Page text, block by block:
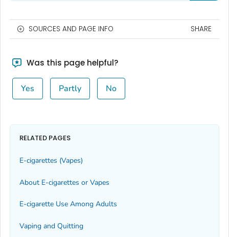
SOURCES AND PAGE INFO SHARE
Was this page helpful?
Yes Partly No
RELATED PAGES
E-cigarettes (Vapes)
About E-cigarettes or Vapes
E-cigarette Use Among Adults
Vaping and Quitting